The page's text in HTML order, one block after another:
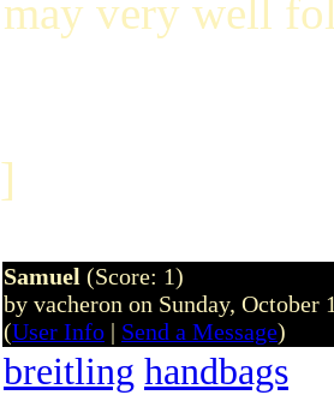
may very well
]
Samuel (Score: 1)
by vacheron on Sunday, October
(User Info | Send a Message)
breitling handbags